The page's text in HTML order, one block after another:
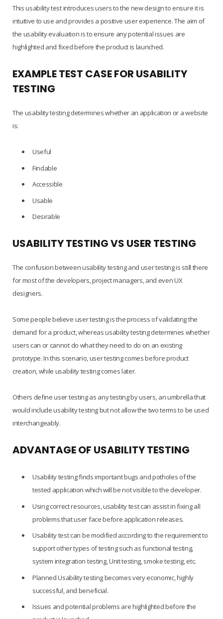
This usability test introduces users to the new design to ensure it is
intuitive to use and provides a positive user experience. The aim of
the usability evaluation is to ensure any potential issues are
highlighted and fixed before the product is launched.
EXAMPLE TEST CASE FOR USABILITY
TESTING
The usability testing determines whether an application or a website
is:
Useful
Findable
Accessible
Usable
Desirable
USABILITY TESTING VS USER TESTING
The confusion between usability testing and user testing is still there
for most of the developers, project managers, and even UX
designers.
Some people believe user testing is the process of validating the
demand for a product, whereas usability testing determines whether
users can or cannot do what they need to do on an existing
prototype. In this scenario, user testing comes before product
creation, while usability testing comes later.
Others define user testing as any testing by users, an umbrella that
would include usability testing but not allow the two terms to be used
interchangeably.
ADVANTAGE OF USABILITY TESTING
Usability testing finds important bugs and potholes of the
tested application which will be not visible to the developer.
Using correct resources, usability test can assist in fixing all
problems that user face before application releases.
Usability test can be modified according to the requirement to
support other types of testing such as functional testing,
system integration testing, Unit testing, smoke testing, etc.
Planned Usability testing becomes very economic, highly
successful, and beneficial.
Issues and potential problems are highlighted before the